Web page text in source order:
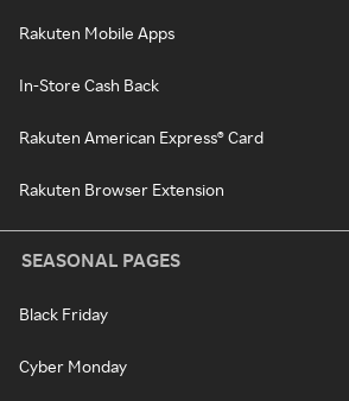
Rakuten Mobile Apps
In-Store Cash Back
Rakuten American Express® Card
Rakuten Browser Extension
SEASONAL PAGES
Black Friday
Cyber Monday